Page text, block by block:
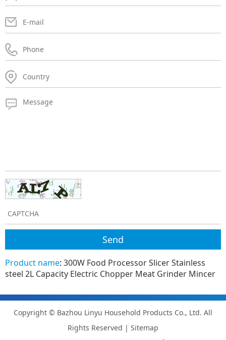
Product name: 300W Food Processor Slicer Stainless
steel 2L Capacity Electric Chopper Meat Grinder Mincer
Copyright © Bazhou Linyu Household Products Co., Ltd. All
Rights Reserved | Sitemap